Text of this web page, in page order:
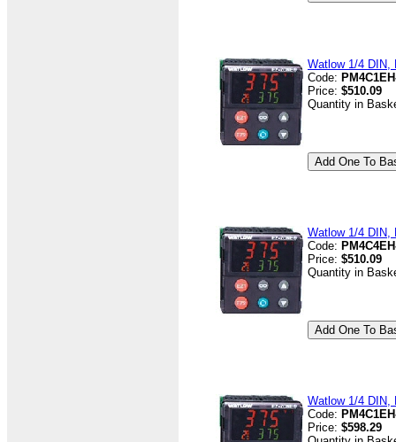
Watlow 1/4 DIN,
Code:
Price: $510.09
Quantity in
Watlow 1/4 DIN,
Code:
Price: $510.09
Quantity in
Watlow 1/4 DIN,
Code:
Price: $598.29